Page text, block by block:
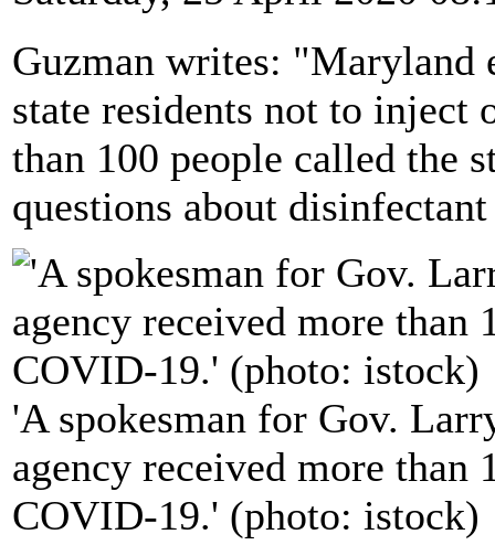
Guzman writes: "Maryland
state residents not to inject
than 100 people called the
questions about
'A spokesman for Gov.
agency received more than
COVID-19.' (photo: istock)